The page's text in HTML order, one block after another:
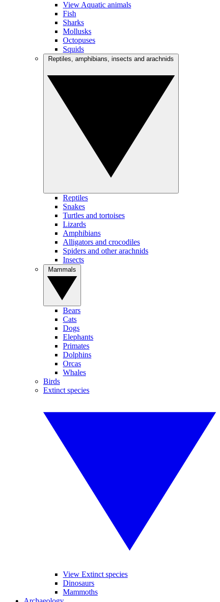
View Aquatic animals
Fish
Sharks
Mollusks
Octopuses
Squids
Reptiles
Snakes
Turtles and tortoises
Lizards
Amphibians
Alligators and crocodiles
Spiders and other arachnids
Insects
Bears
Cats
Dogs
Elephants
Primates
Dolphins
Orcas
Whales
Birds
Extinct species
View Extinct species
Dinosaurs
Mammoths